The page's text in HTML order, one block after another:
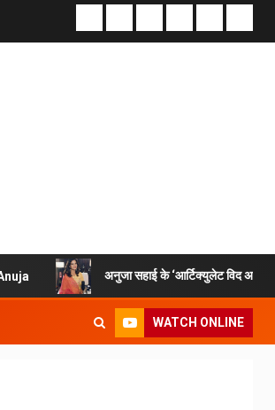
अनुजा सहाई के ‘आर्टिक्युलेट विद अनुजा’ में स्वामी अभेदानंद
WATCH ONLINE